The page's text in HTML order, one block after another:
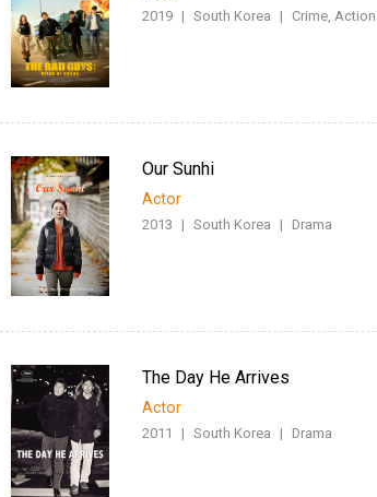
2019 | South Korea | Crime, Action
Our Sunhi
Actor
2013 | South Korea | Drama
The Day He Arrives
Actor
2011 | South Korea | Drama